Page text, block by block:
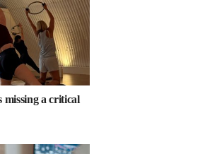
missing a critical